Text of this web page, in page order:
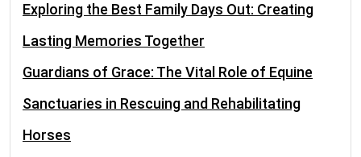
Exploring the Best Family Days Out: Creating
Lasting Memories Together
Guardians of Grace: The Vital Role of Equine
Sanctuaries in Rescuing and Rehabilitating
Horses